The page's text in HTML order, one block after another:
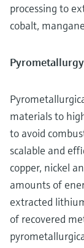
processing to
cobalt,
Pyrometallurgy
materials to
to avoid
scalable and
copper, nickel
amounts of
extracted
of recovered